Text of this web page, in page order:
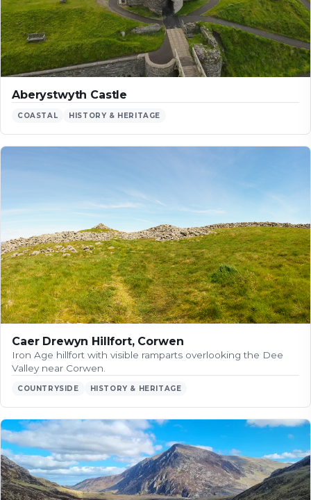
Aberystwyth Castle
COASTAL HISTORY & HERITAGE
Caer Drewyn Hillfort, Corwen
Iron Age hillfort with visible ramparts overlooking the Dee
Valley near Corwen.
COUNTRYSIDE HISTORY & HERITAGE